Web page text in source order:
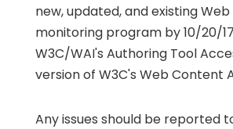
new, updated, and existing
monitoring program by 10/20/
W3C/WAI's Authoring Tool
version of W3C's Web Content
Any issues should be reported